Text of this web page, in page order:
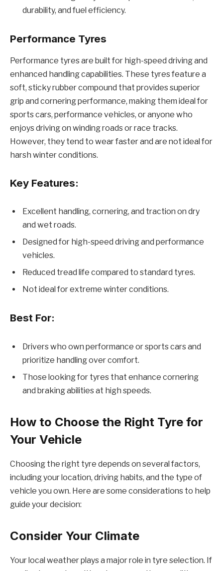
durability, and fuel efficiency.
Performance Tyres
Performance tyres are built for high-speed driving and
enhanced handling capabilities. These tyres feature a
soft, sticky rubber compound that provides superior
grip and cornering performance, making them ideal for
sports cars, performance vehicles, or anyone who
enjoys driving on winding roads or race tracks.
However, they tend to wear faster and are not ideal for
harsh winter conditions.
Key Features:
Excellent handling, cornering, and traction on dry
and wet roads.
Designed for high-speed driving and performance
vehicles.
Reduced tread life compared to standard tyres.
Not ideal for extreme winter conditions.
Best For:
Drivers who own performance or sports cars and
prioritize handling over comfort.
Those looking for tyres that enhance cornering
and braking abilities at high speeds.
How to Choose the Right Tyre for
Your Vehicle
Choosing the right tyre depends on several factors,
including your location, driving habits, and the type of
vehicle you own. Here are some considerations to help
guide your decision:
Consider Your Climate
Your local weather plays a major role in tyre selection. If